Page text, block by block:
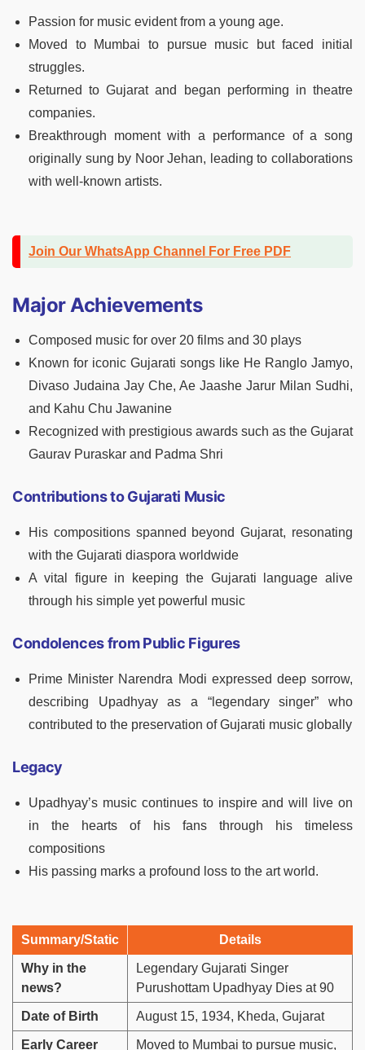
Passion for music evident from a young age.
Moved to Mumbai to pursue music but faced initial
struggles.
Returned to Gujarat and began performing in theatre
companies.
Breakthrough moment with a performance of a song
originally sung by Noor Jehan, leading to collaborations
with well-known artists.
Join Our WhatsApp Channel For Free PDF
Major Achievements
Composed music for over 20 films and 30 plays
Known for iconic Gujarati songs like He Ranglo Jamyo,
Divaso Judaina Jay Che, Ae Jaashe Jarur Milan Sudhi,
and Kahu Chu Jawanine
Recognized with prestigious awards such as the Gujarat
Gaurav Puraskar and Padma Shri
Contributions to Gujarati Music
His compositions spanned beyond Gujarat, resonating
with the Gujarati diaspora worldwide
A vital figure in keeping the Gujarati language alive
through his simple yet powerful music
Condolences from Public Figures
Prime Minister Narendra Modi expressed deep sorrow,
describing Upadhyay as a “legendary singer” who
contributed to the preservation of Gujarati music globally
Legacy
Upadhyay’s music continues to inspire and will live on
in the hearts of his fans through his timeless
compositions
His passing marks a profound loss to the art world.
Summary/Static Details
Why in the
news?
Legendary Gujarati Singer
Purushottam Upadhyay Dies at 90
Date of Birth August 15, 1934, Kheda, Gujarat
Early Career Moved to Mumbai to pursue music,